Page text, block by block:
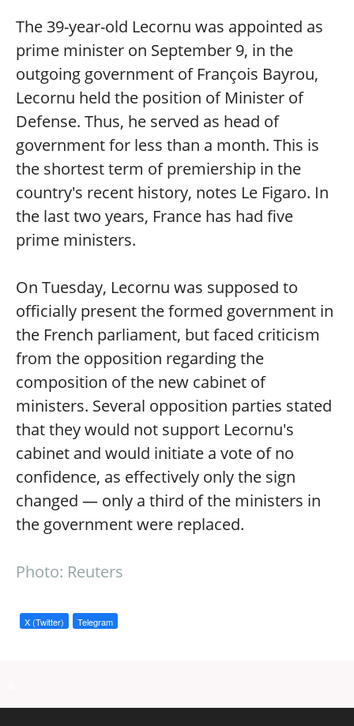
The 39-year-old Lecornu was appointed as
prime minister on September 9, in the
outgoing government of François Bayrou,
Lecornu held the position of Minister of
Defense. Thus, he served as head of
government for less than a month. This is
the shortest term of premiership in the
country's recent history, notes Le Figaro. In
the last two years, France has had five
prime ministers.
On Tuesday, Lecornu was supposed to
officially present the formed government in
the French parliament, but faced criticism
from the opposition regarding the
composition of the new cabinet of
ministers. Several opposition parties stated
that they would not support Lecornu's
cabinet and would initiate a vote of no
confidence, as effectively only the sign
changed — only a third of the ministers in
the government were replaced.
Photo: Reuters
X (Twitter) Telegram